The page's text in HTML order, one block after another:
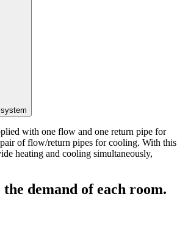
with one flow and one return pipe for
of flow/return pipes for cooling. With this
heating and cooling simultaneously,
demand of each room.